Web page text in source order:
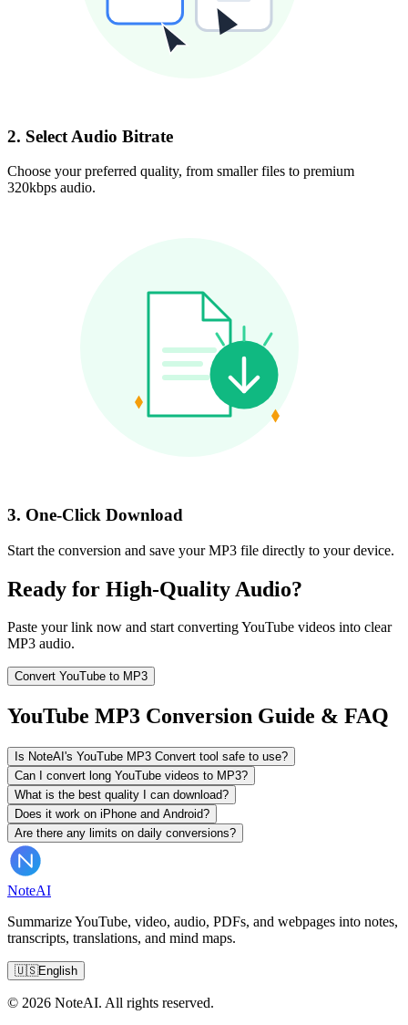
2. Select Audio Bitrate
Choose your preferred quality, from smaller files to premium
320kbps audio.
3. One-Click Download
Start the conversion and save your MP3 file directly to your device.
Ready for High-Quality Audio?
Paste your link now and start converting YouTube videos into clear
MP3 audio.
Convert YouTube to MP3
YouTube MP3 Conversion Guide & FAQ
Is NoteAI's YouTube MP3 Convert tool safe to use?
Can I convert long YouTube videos to MP3?
What is the best quality I can download?
Does it work on iPhone and Android?
Are there any limits on daily conversions?
NoteAI
Summarize YouTube, video, audio, PDFs, and webpages into notes,
transcripts, translations, and mind maps.
🇺🇸English
© 2026 NoteAI. All rights reserved.